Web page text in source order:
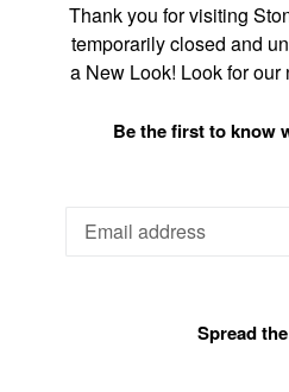
Thank you for visiting
temporarily closed and
a New Look! Look for
Be the first to know
Spread